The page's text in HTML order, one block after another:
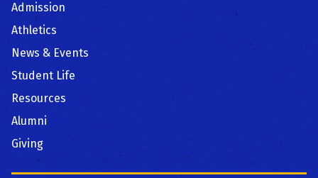
Admission
Athletics
News & Events
Student Life
Resources
Alumni
Giving